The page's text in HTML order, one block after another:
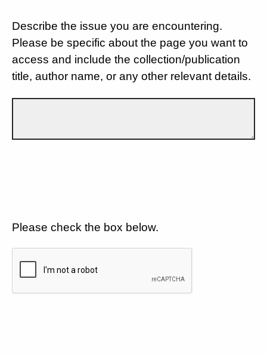
Describe the issue you are encountering.
Please be specific about the page you want to
access and include the collection/publication
title, author name, or any other relevant details.
Please check the box below.